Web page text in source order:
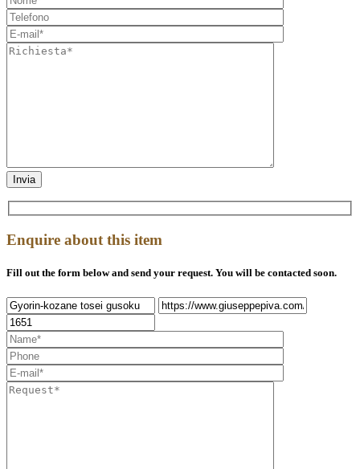
Enquire about this item
Fill out the form below and send your request. You will be contacted soon.